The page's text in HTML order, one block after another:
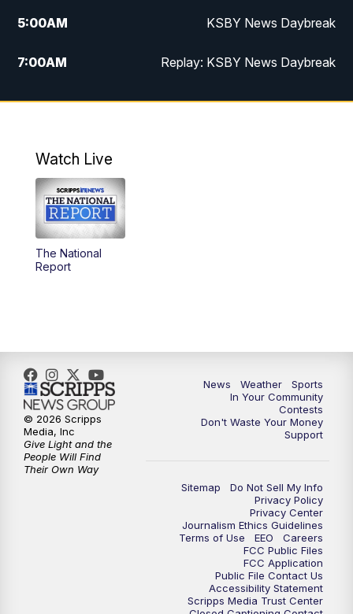
5:00AM KSBY News Daybreak
7:00AM Replay: KSBY News Daybreak
4:00PM KSBY News at 4
4:59PM
5:30PM
5:59PM
10:30PM Replay: KSBY News at 10
10:59PM KSBY News at 11
11:33PM
Watch Live
The National
Report
News Weather
Sports
In Your Community
Contests
Don't Waste Your Money
Support
Sitemap
Do Not Sell My Info
Privacy Policy
Privacy Center
Journalism Ethics Guidelines
Terms of Use
EEO
Careers
FCC Public Files
FCC Application
Public File Contact Us
Accessibility Statement
Scripps Media Trust Center
© 2026 Scripps
Media, Inc
Give Light and the
People Will Find
Their Own Way